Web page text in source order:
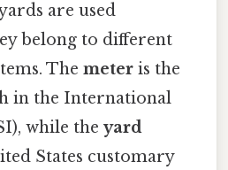
are used
belong to different
The meter is the
in the International
while the yard
States customary